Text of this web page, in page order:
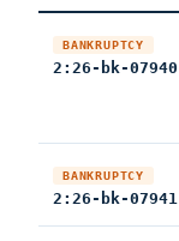
BANKRUPTCY
2:26-bk-07940
BANKRUPTCY
2:26-bk-07941